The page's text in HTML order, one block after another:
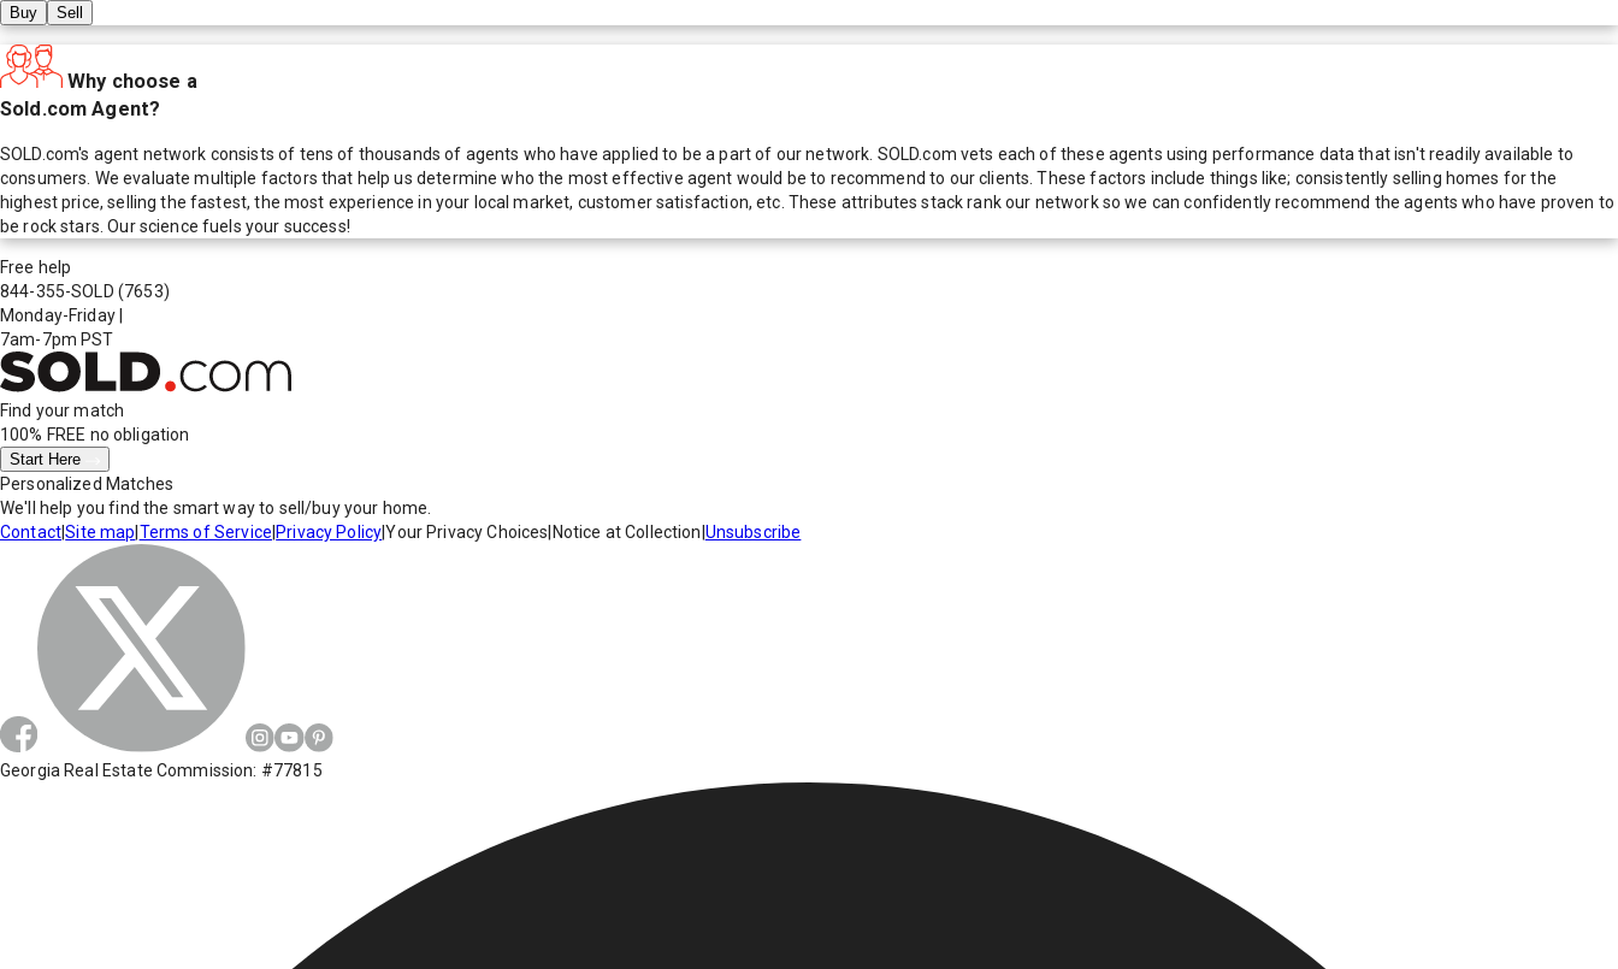
Buy Sell
Why choose a
Sold.com Agent?
SOLD.com's agent network consists of tens of thousands of agents who have applied to be a part of our network. SOLD.com vets each of these agents using performance data that isn't readily available to
consumers. We evaluate multiple factors that help us determine who the most effective agent would be to recommend to our clients. These factors include things like; consistently selling homes for the
highest price, selling the fastest, the most experience in your local market, customer satisfaction, etc. These attributes stack rank our network so we can confidently recommend the agents who have proven to
be rock stars. Our science fuels your success!
Free help
844-355-SOLD (7653)
Monday-Friday
7am-7pm PST
Find your match
100% FREE no obligation
Start Here
Personalized Matches
We'll help you find the smart way to sell/buy your home.
Contact|Site map Terms of Service Privacy Policy|Your Privacy Choices Notice at Collection Unsubscribe
Georgia Real Estate Commission: #77815